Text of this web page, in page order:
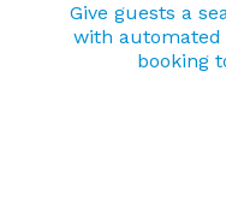
Give guests a
with
booking